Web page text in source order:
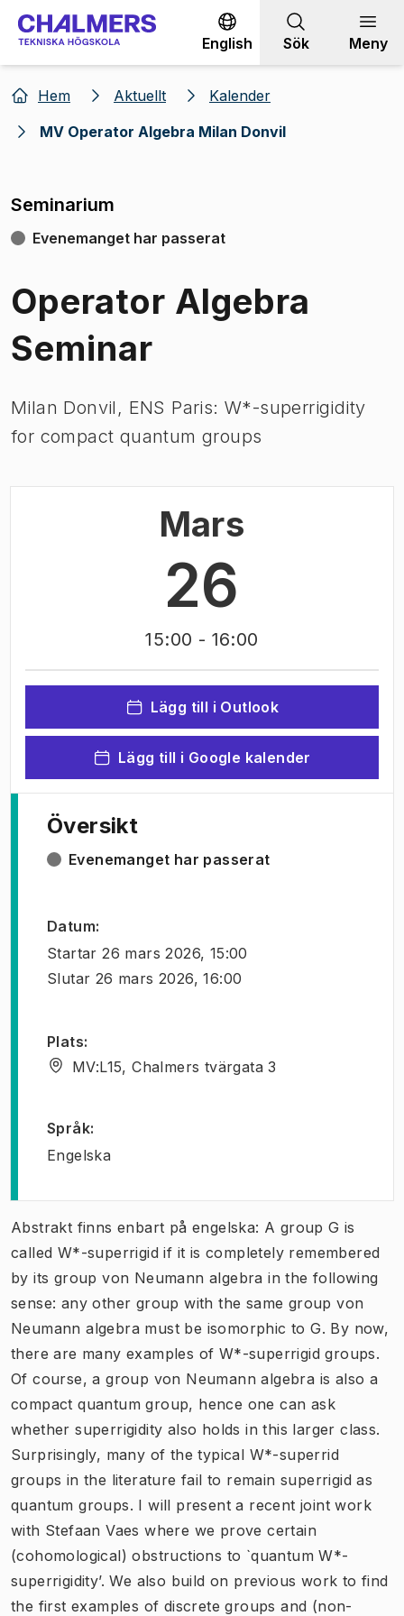
Gå till innehållet
English Sök Meny
Hem Aktuellt
Kalender
MV Operator Algebra Milan Donvil
Seminarium
Evenemanget har passerat
Operator Algebra
Seminar
Milan Donvil, ENS Paris: W*-superrigidity
for compact quantum groups
Mars
26
15:00 - 16:00
Lägg till i Outlook
Lägg till i Google kalender
Översikt
Evenemanget har passerat
Datum:
Startar 26 mars 2026, 15:00
Slutar 26 mars 2026, 16:00
Plats:
MV:L15, Chalmers tvärgata 3
Språk:
Engelska
Abstrakt finns enbart på engelska: A group G is
called W*-superrigid if it is completely remembered
by its group von Neumann algebra in the following
sense: any other group with the same group von
Neumann algebra must be isomorphic to G. By now,
there are many examples of W*-superrigid groups.
Of course, a group von Neumann algebra is also a
compact quantum group, hence one can ask
whether superrigidity also holds in this larger class.
Surprisingly, many of the typical W*-superrid
groups in the literature fail to remain superrigid as
quantum groups. I will present a recent joint work
with Stefaan Vaes where we prove certain
(cohomological) obstructions to `quantum W*-
superrigidity’. We also build on previous work to find
the first examples of discrete groups and (non-